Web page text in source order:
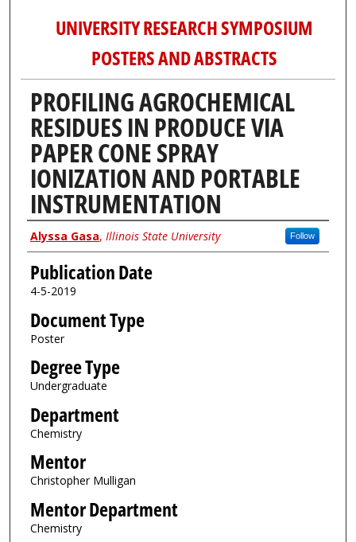
UNIVERSITY RESEARCH SYMPOSIUM
POSTERS AND ABSTRACTS
PROFILING AGROCHEMICAL
RESIDUES IN PRODUCE VIA
PAPER CONE SPRAY
IONIZATION AND PORTABLE
INSTRUMENTATION
Author
Alyssa Gasa, Illinois State University Follow
Publication Date
4-5-2019
Document Type
Poster
Degree Type
Undergraduate
Department
Chemistry
Mentor
Christopher Mulligan
Mentor Department
Chemistry